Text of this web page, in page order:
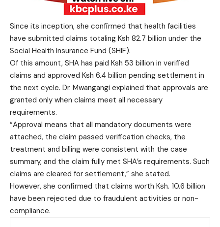
Since its inception, she confirmed that health facilities
have submitted claims totaling Ksh 82.7 billion under the
Social Health Insurance Fund (SHIF).
Of this amount, SHA has paid Ksh 53 billion in verified
claims and approved Ksh 6.4 billion pending settlement in
the next cycle. Dr. Mwangangi explained that approvals are
granted only when claims meet all necessary
requirements.
“Approval means that all mandatory documents were
attached, the claim passed verification checks, the
treatment and billing were consistent with the case
summary, and the claim fully met SHA’s requirements. Such
claims are cleared for settlement,” she stated.
However, she confirmed that claims worth Ksh. 10.6 billion
have been rejected due to fraudulent activities or non-
compliance.